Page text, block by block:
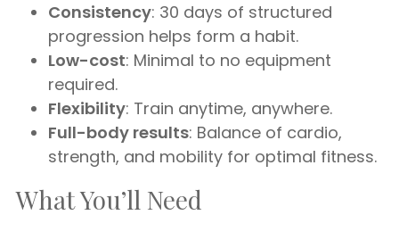
Consistency: 30 days of structured
progression helps form a habit.
Low-cost: Minimal to no equipment
required.
Flexibility: Train anytime, anywhere.
Full-body results: Balance of cardio,
strength, and mobility for optimal fitness.
What You’ll Need